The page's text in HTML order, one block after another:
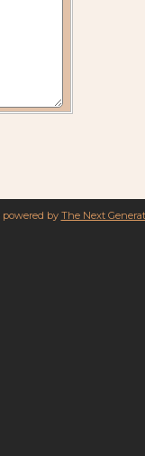
powered by The Next